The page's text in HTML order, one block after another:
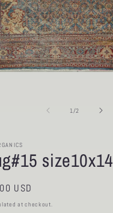
1/of
2
size10x14
USD
at checkout.